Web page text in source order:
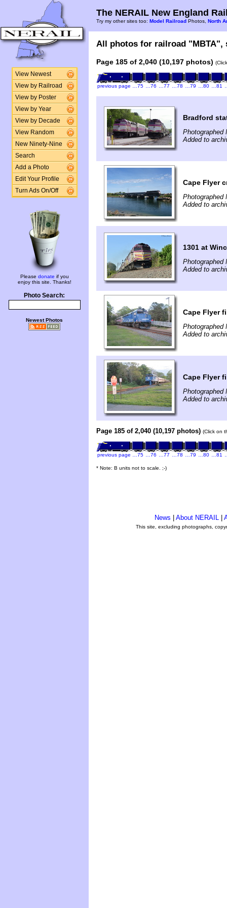
View Newest
View by Railroad
View by Poster
View by Year
View by Decade
View Random
New Ninety-Nine
Search
Add a Photo
Edit Your Profile
Turn Ads On/Off
Please donate if you
enjoy this site. Thanks!
Photo Search:
Newest Photos
The NERAIL New England
Try my other sites too: Model Railroad Photos, North
All photos for railroad "MBTA",
Page 185 of 2,040 (10,197 photos)
previous page …75 …76 …77 …78 …79 …80 …81
Bradford
Photographed
Added to
Cape Flyer
Photographed
Added to
1301 at
Photographed
Added to
Cape Flyer
Photographed
Added to
Cape Flyer
Photographed
Added to
Page 185 of 2,040 (10,197 photos) (Click on
previous page …75 …76 …77 …78 …79 …80 …81
* Note: B units not to scale. ;-)
News About NERAIL
This site, excluding photographs,